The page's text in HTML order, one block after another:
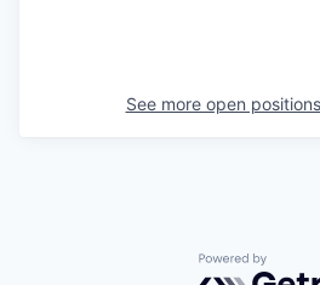
See more open
Powered by